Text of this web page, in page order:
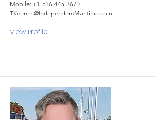
Mobile: +1-516-445-3670
TKeenan@IndependentMaritime.com
View Profile